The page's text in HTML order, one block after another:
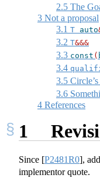
2.5 The
3 Not a proposal
3.1 T auto
3.2 T&&&
3.3 const (
3.4
3.5
3.6
4 References
1
Since [P2481R0],
implementor quote.